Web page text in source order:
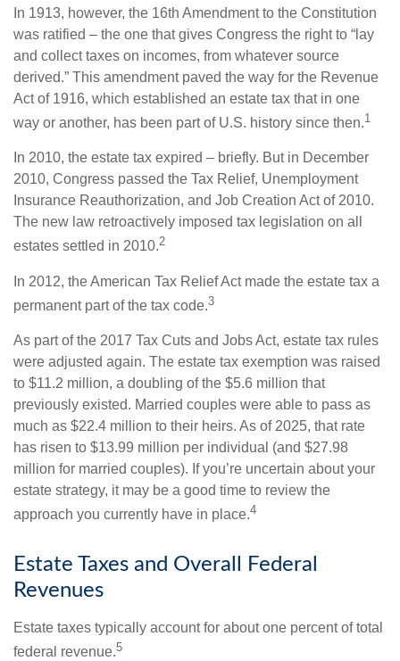
In 1913, however, the 16th Amendment to the Constitution
was ratified – the one that gives Congress the right to “lay
and collect taxes on incomes, from whatever source
derived.” This amendment paved the way for the Revenue
Act of 1916, which established an estate tax that in one
way or another, has been part of U.S. history since then.1
In 2010, the estate tax expired – briefly. But in December
2010, Congress passed the Tax Relief, Unemployment
Insurance Reauthorization, and Job Creation Act of 2010.
The new law retroactively imposed tax legislation on all
estates settled in 2010.2
In 2012, the American Tax Relief Act made the estate tax a
permanent part of the tax code.3
As part of the 2017 Tax Cuts and Jobs Act, estate tax rules
were adjusted again. The estate tax exemption was raised
to $11.2 million, a doubling of the $5.6 million that
previously existed. Married couples were able to pass as
much as $22.4 million to their heirs. As of 2025, that rate
has risen to $13.99 million per individual (and $27.98
million for married couples). If you’re uncertain about your
estate strategy, it may be a good time to review the
approach you currently have in place.4
Estate Taxes and Overall Federal
Revenues
Estate taxes typically account for about one percent of total
federal revenue.5